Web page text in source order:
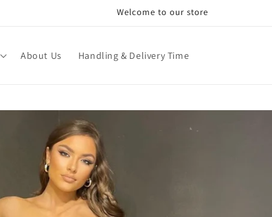
Welcome to our store
About Us Handling & Delivery Time